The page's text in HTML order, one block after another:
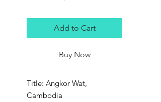
Add to Cart
Buy Now
Title: Angkor Wat,
Cambodia